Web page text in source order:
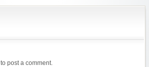
to post a comment.